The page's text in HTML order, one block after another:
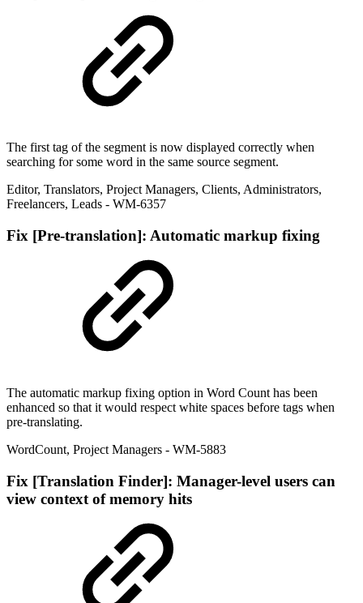
The first tag of the segment is now displayed correctly when
searching for some word in the same source segment.
Editor, Translators, Project Managers, Clients, Administrators,
Freelancers, Leads - WM-6357
Fix [Pre-translation]: Automatic markup fixing
The automatic markup fixing option in Word Count has been
enhanced so that it would respect white spaces before tags when
pre-translating.
WordCount, Project Managers - WM-5883
Fix [Translation Finder]: Manager-level users can
view context of memory hits